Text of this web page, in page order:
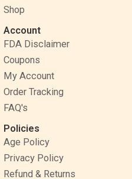
Shop
Account
FDA Disclaimer
Coupons
My Account
Order Tracking
FAQ's
Policies
Age Policy
Privacy Policy
Refund & Returns